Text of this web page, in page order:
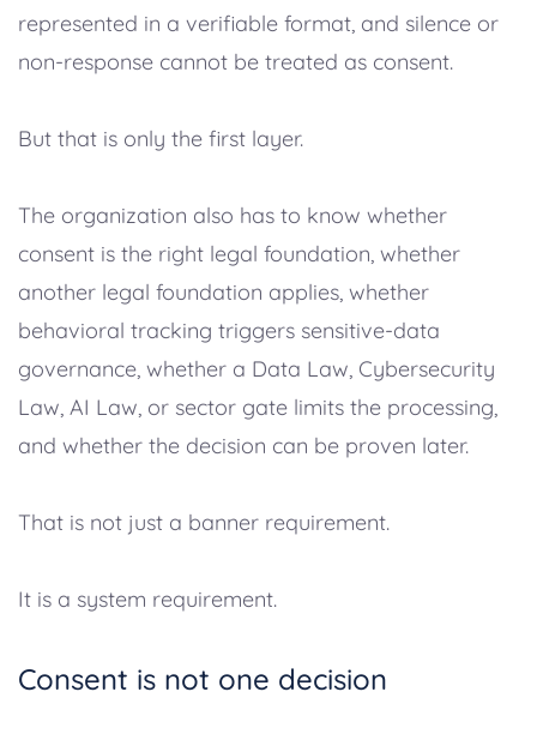
represented in a verifiable format, and silence or
non-response cannot be treated as consent.
But that is only the first layer.
The organization also has to know whether
consent is the right legal foundation, whether
another legal foundation applies, whether
behavioral tracking triggers sensitive-data
governance, whether a Data Law, Cybersecurity
Law, AI Law, or sector gate limits the processing,
and whether the decision can be proven later.
That is not just a banner requirement.
It is a system requirement.
Consent is not one decision